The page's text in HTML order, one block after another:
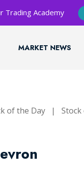
Trading Academy
MARKET NEWS
of the Day | Stock